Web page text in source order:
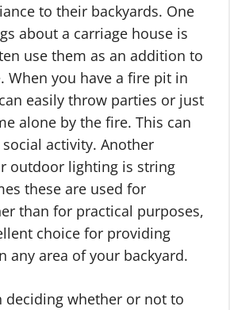
to their backyards. One
about a carriage house is
use them as an addition to
When you have a fire pit in
easily throw parties or just
alone by the fire. This can
activity. Another
outdoor lighting is string
these are used for
than for practical purposes,
choice for providing
any area of your backyard.
deciding whether or not to